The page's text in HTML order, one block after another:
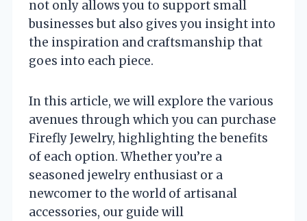
not only allows you to support small
businesses but also gives you insight into
the inspiration and craftsmanship that
goes into each piece.
In this article, we will explore the various
avenues through which you can purchase
Firefly Jewelry, highlighting the benefits
of each option. Whether you’re a
seasoned jewelry enthusiast or a
newcomer to the world of artisanal
accessories, our guide will